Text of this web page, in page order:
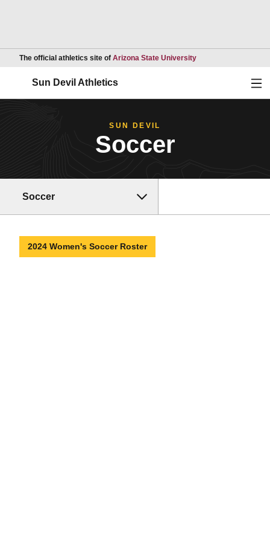
The official athletics site of Arizona State UniversityOpens in a new
Sun Devil Athletics
SUN DEVIL
Soccer
Soccer
2024 Women's Soccer Roster